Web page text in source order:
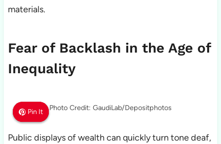
materials.
Fear of Backlash in the Age of
Inequality
Pin It
Pin It
Pin It Photo Credit: GaudiLab/Depositphotos
Public displays of wealth can quickly turn tone deaf,